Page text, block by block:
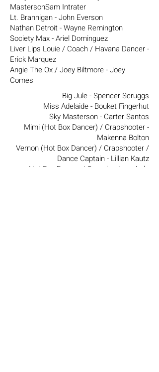
MastersonSam Intrater
Lt. Brannigan - John Everson
Nathan Detroit - Wayne Remington
Society Max - Ariel Dominguez
Liver Lips Louie / Coach / Havana Dancer -
Erick Marquez
Angie The Ox / Joey Biltmore - Joey
Comes
Big Jule - Spencer Scruggs
Miss Adelaide - Bouket Fingerhut
Sky Masterson - Carter Santos
Mimi (Hot Box Dancer) / Crapshooter -
Makenna Bolton
Vernon (Hot Box Dancer) / Crapshooter /
Dance Captain - Lillian Kautz
Hot Box Dancer / Crapshooter - Jade